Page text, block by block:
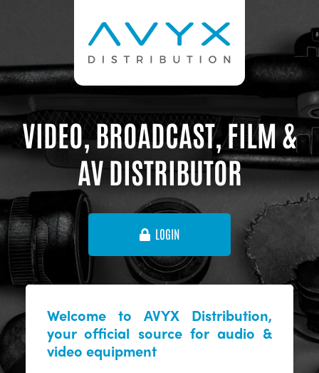
VIDEO, BROADCAST, FILM &
AV DISTRIBUTOR
LOGIN
Welcome to AVYX Distribution,
your official source for audio &
video equipment